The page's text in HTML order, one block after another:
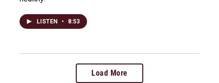
LISTEN • 8:53
Load More